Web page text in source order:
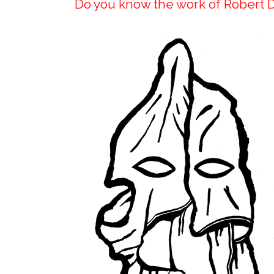
Do you know the work of Robert